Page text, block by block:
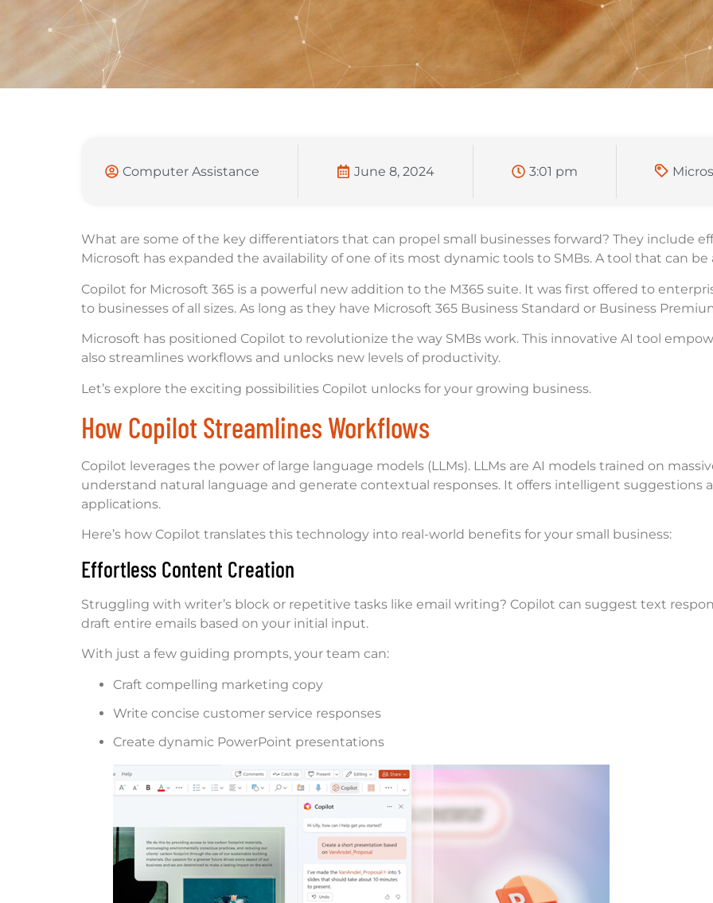
Computer Assistance June 8, 2024 3:01 pm
What are some of the key differentiators that can propel small businesses forward? They include
Microsoft has expanded the availability of one of its most dynamic tools to SMBs. A tool that can
Copilot for Microsoft 365 is a powerful new addition to the M365 suite. It was first offered to
to businesses of all sizes. As long as they have Microsoft 365 Business Standard or Business
Microsoft has positioned Copilot to revolutionize the way SMBs work. This innovative AI tool
also streamlines workflows and unlocks new levels of productivity.
Let’s explore the exciting possibilities Copilot unlocks for your growing business.
How Copilot Streamlines Workflows
Copilot leverages the power of large language models (LLMs). LLMs are AI models trained on
understand natural language and generate contextual responses. It offers intelligent suggestions
applications.
Here’s how Copilot translates this technology into real-world benefits for your small business:
Effortless Content Creation
Struggling with writer’s block or repetitive tasks like email writing? Copilot can suggest text
draft entire emails based on your initial input.
With just a few guiding prompts, your team can:
Craft compelling marketing copy
Write concise customer service responses
Create dynamic PowerPoint presentations